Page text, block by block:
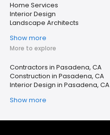
Home Services
Interior Design
Landscape Architects
Show more
More to explore
Contractors in Pasadena, CA
Construction in Pasadena, CA
Interior Design in Pasadena, CA
Show more